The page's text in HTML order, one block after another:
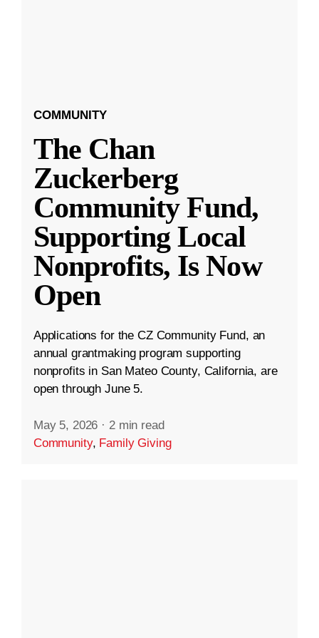
COMMUNITY
The Chan
Zuckerberg
Community Fund,
Supporting Local
Nonprofits, Is Now
Open
Applications for the CZ Community Fund, an
annual grantmaking program supporting
nonprofits in San Mateo County, California, are
open through June 5.
May 5, 2026 · 2 min read
Community, Family Giving